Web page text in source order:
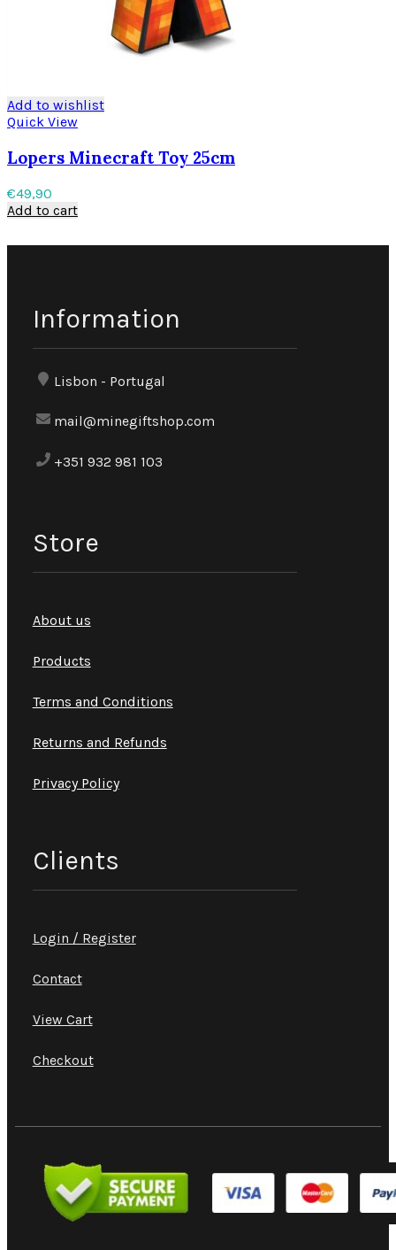
Add to wishlist
Quick View
Lopers Minecraft Toy 25cm
€49,90
Add to cart
Information
Lisbon - Portugal
mail@minegiftshop.com
+351 932 981 103
Store
About us
Products
Terms and Conditions
Returns and Refunds
Privacy Policy
Clients
Login / Register
Contact
View Cart
Checkout